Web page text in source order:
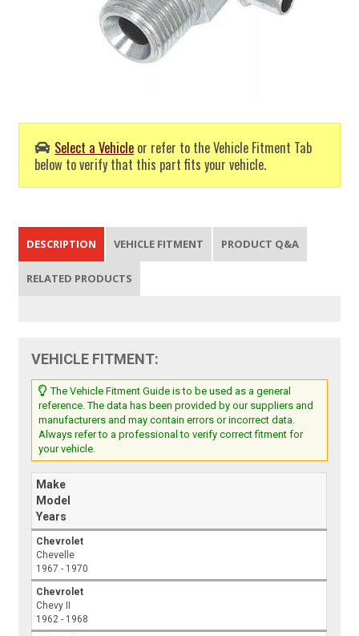
Select a Vehicle or refer to the Vehicle Fitment Tab
below to verify that this part fits your vehicle.
DESCRIPTION VEHICLE FITMENT PRODUCT Q&A
RELATED PRODUCTS
VEHICLE FITMENT:
The Vehicle Fitment Guide is to be used as a general
reference. The data has been provided by our suppliers and
manufacturers and may contain errors or incorrect data.
Always refer to a professional to verify correct fitment for
your vehicle.
Make
Model
Years
Chevrolet
Chevelle
1967 - 1970
Chevrolet
Chevy II
1962 - 1968